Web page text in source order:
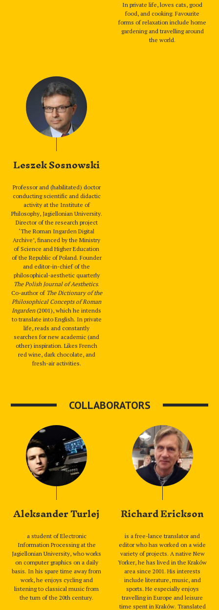
In private life, loves cats, good
food, and cooking. Favourite
forms of relaxation include home
gardening and travelling around
the world.
Leszek Sosnowski
Professor and (habilitated) doctor
conducting scientific and didactic
activity at the Institute of
Philosophy, Jagiellonian University.
Director of the research project
‘The Roman Ingarden Digital
Archive’, financed by the Ministry
of Science and Higher Education
of the Republic of Poland. Founder
and editor-in-chief of the
philosophical-aesthetic quarterly
The Polish Journal of Aesthetics.
Co-author of The Dictionary of the
Philosophical Concepts of Roman
Ingarden(2001), which he intends
to translate into English. In private
life, reads and constantly
searches for new academic (and
other) inspiration. Likes French
red wine, dark chocolate, and
fresh-air activities.
COLLABORATORS
Aleksander Turlej
a student of Electronic
Information Processing at the
Jagiellonian University, who works
on computer graphics on a daily
basis. In his spare time away from
work, he enjoys cycling and
listening to classical music from
the turn of the 20th century.
Richard Erickson
is a free-lance translator and
editor who has worked on a wide
variety of projects. A native New
Yorker, he has lived in the Kraków
area since 2001. His interests
include literature, music, and
sports. He especially enjoys
travelling in Europe and leisure
time spent in Kraków. Translated